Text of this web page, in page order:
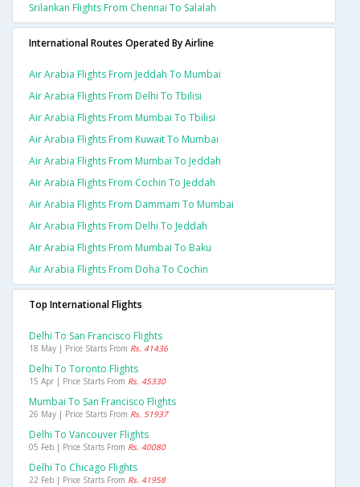
Srilankan Flights From Chennai To Salalah
International Routes Operated By Airline
Air Arabia Flights From Jeddah To Mumbai
Air Arabia Flights From Delhi To Tbilisi
Air Arabia Flights From Mumbai To Tbilisi
Air Arabia Flights From Kuwait To Mumbai
Air Arabia Flights From Mumbai To Jeddah
Air Arabia Flights From Cochin To Jeddah
Air Arabia Flights From Dammam To Mumbai
Air Arabia Flights From Delhi To Jeddah
Air Arabia Flights From Mumbai To Baku
Air Arabia Flights From Doha To Cochin
Top International Flights
Delhi To San Francisco Flights
18 May | Price Starts From Rs. 41436
Delhi To Toronto Flights
15 Apr | Price Starts From Rs. 45330
Mumbai To San Francisco Flights
26 May | Price Starts From Rs. 51937
Delhi To Vancouver Flights
05 Feb | Price Starts From Rs. 40080
Delhi To Chicago Flights
22 Feb | Price Starts From Rs. 41958